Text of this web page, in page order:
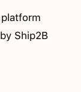
Ship2B